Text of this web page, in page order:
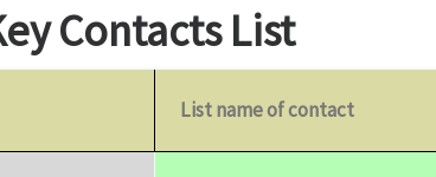
Contacts List
List name of contact